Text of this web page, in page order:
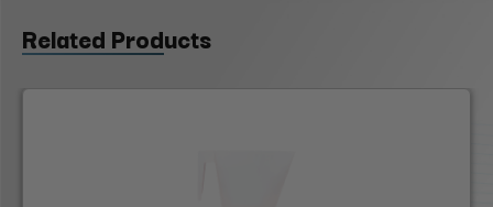
Related Products